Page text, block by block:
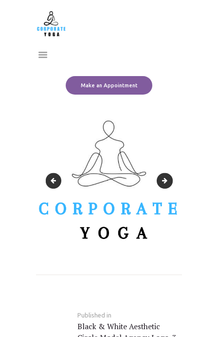
Make an Appointment
CORPORATE YOGA
Home
About Us
Team
Black & White Aesthetic Circle Model Agency Logo-2
Black & White
Published in
post:
Black & White Aesthetic